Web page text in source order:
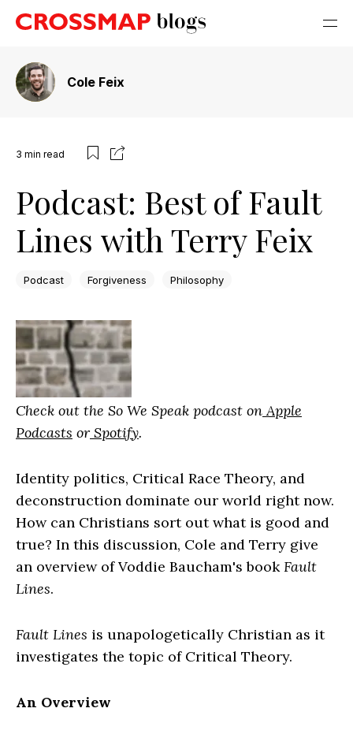
Cole Feix
3 min read
Podcast: Best of Fault
Lines with Terry Feix
Podcast Forgiveness Philosophy
Check out the So We Speak podcast onApple
Podcasts or Spotify.
Identity politics, Critical Race Theory, and
deconstruction dominate our world right now.
How can Christians sort out what is good and
true? In this discussion, Cole and Terry give
an overview of Voddie Baucham's bookFault
Lines.
Fault Lines is unapologetically Christian as it
investigates the topic of Critical Theory.
An Overview